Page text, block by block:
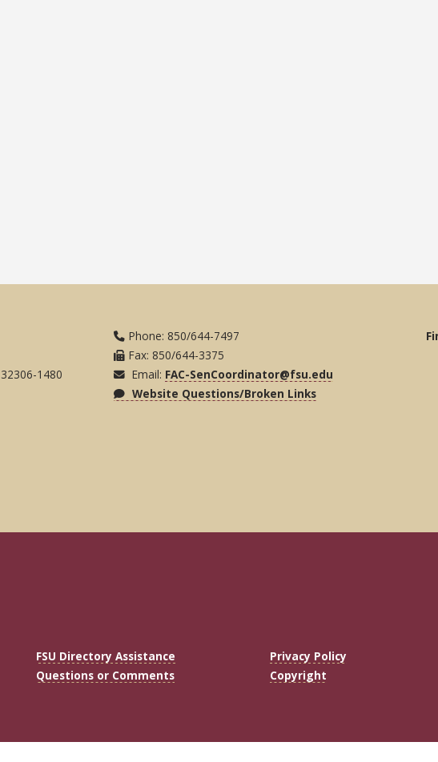
1480
Phone: 850/644-7497
Fax: 850/644-3375
Email: FAC-SenCoordinator@fsu.edu
Website Questions/Broken Links
FSU Directory Assistance
Questions or Comments
Privacy Policy
Copyright